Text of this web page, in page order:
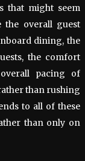
that might seem
the overall guest
dining, the
the comfort
pacing of
than rushing
to all of these
than only on